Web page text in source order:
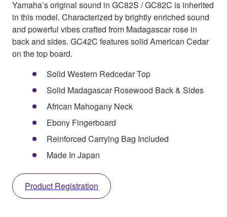
Yamaha’s original sound in GC82S / GC82C is inherited
in this model. Characterized by brightly enriched sound
and powerful vibes crafted from Madagascar rose in
back and sides. GC42C features solid American Cedar
on the top board.
Solid Western Redcedar Top
Solid Madagascar Rosewood Back & Sides
African Mahogany Neck
Ebony Fingerboard
Reinforced Carrying Bag Included
Made In Japan
Product Registration